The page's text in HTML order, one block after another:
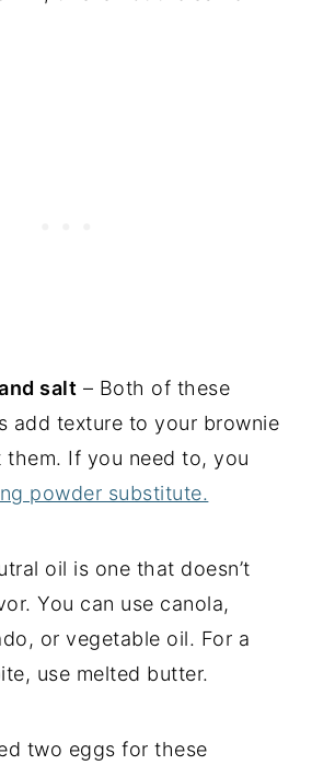
salt – Both of these
add texture to your brownie
them. If you need to, you
powder substitute.
oil is one that doesn’t
You can use canola,
or vegetable oil. For a
use melted butter.
two eggs for these